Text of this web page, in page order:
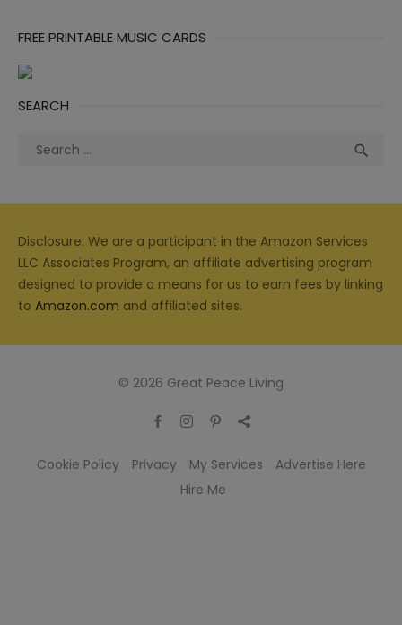
FREE PRINTABLE MUSIC CARDS
SEARCH
Search

Disclosure: We are a participant in the Amazon Services
LLC Associates Program, an affiliate advertising program
designed to provide a means for us to earn fees by linking
to Amazon.com and affiliated sites.
© 2026 Great Peace Living
Cookie Policy Privacy My Services
Advertise Here
Hire Me